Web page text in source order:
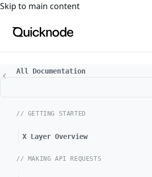
For the complete documentation index,
Skip to main content
All Documentation
// GETTING STARTED
X Layer Overview
// MAKING API REQUESTS